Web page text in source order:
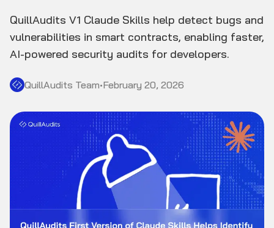
QuillAudits V1 Claude Skills help detect bugs and
vulnerabilities in smart contracts, enabling faster,
AI-powered security audits for developers.
QuillAudits Team•February 20, 2026